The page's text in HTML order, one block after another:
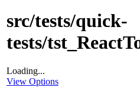
src/tests/quick-
tests/
Loading...
View Options